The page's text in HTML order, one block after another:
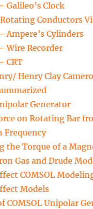
Galileo’s Clock
Rotating Conductors
Ampere’s Cylinders
Wire Recorder
CRT
Henry Clay
Generator
on Rotating Bar
Frequency
the Torque of a
Gas and Drude
COMSOL
Models
COMSOL Unipolar